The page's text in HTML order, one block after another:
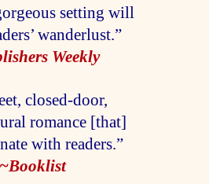
setting will
wanderlust.”
Weekly
closed-door,
romance [that]
with readers.”
~Booklist